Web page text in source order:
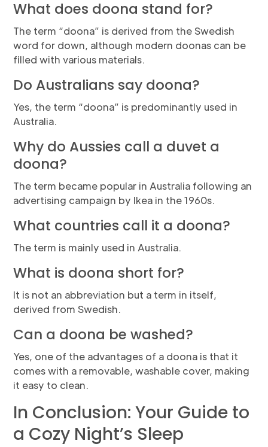
What does doona stand for?
The term “doona” is derived from the Swedish
word for down, although modern doonas can be
filled with various materials.
Do Australians say doona?
Yes, the term “doona” is predominantly used in
Australia.
Why do Aussies call a duvet a
doona?
The term became popular in Australia following an
advertising campaign by Ikea in the 1960s.
What countries call it a doona?
The term is mainly used in Australia.
What is doona short for?
It is not an abbreviation but a term in itself,
derived from Swedish.
Can a doona be washed?
Yes, one of the advantages of a doona is that it
comes with a removable, washable cover, making
it easy to clean.
In Conclusion: Your Guide to
a Cozy Night’s Sleep